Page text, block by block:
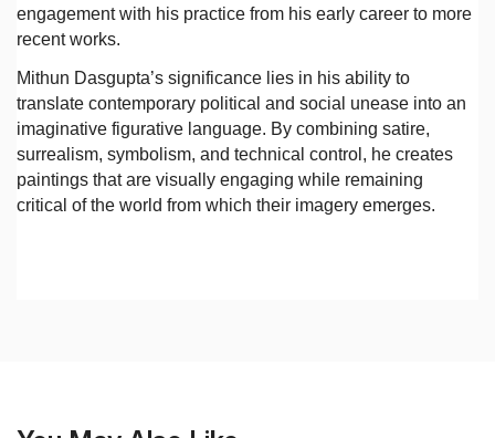
engagement with his practice from his early career to more
recent works.
Mithun Dasgupta’s significance lies in his ability to
translate contemporary political and social unease into an
imaginative figurative language. By combining satire,
surrealism, symbolism, and technical control, he creates
paintings that are visually engaging while remaining
critical of the world from which their imagery emerges.